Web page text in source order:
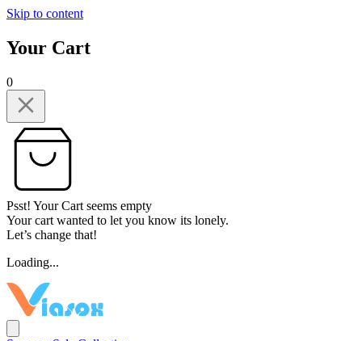
Skip to content
Your Cart
0
Psst! Your Cart seems empty
Your cart wanted to let you know its lonely.
Let’s change that!
Loading...